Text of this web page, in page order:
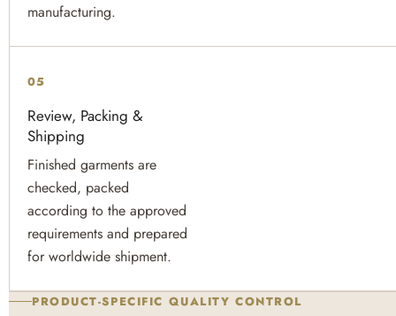
manufacturing.
05
Review, Packing &
Shipping
Finished garments are
checked, packed
according to the approved
requirements and prepared
for worldwide shipment.
PRODUCT-SPECIFIC QUALITY CONTROL